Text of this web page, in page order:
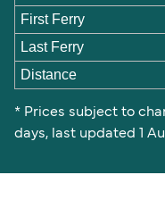
First Ferry
Last Ferry
Distance
* Prices subject to
days, last updated 1